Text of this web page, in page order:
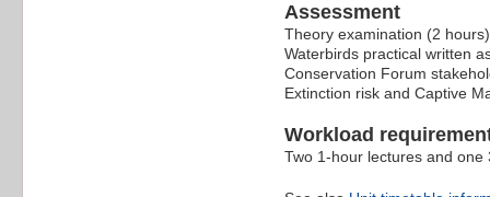
Assessment
Theory examination (2
Waterbirds practical written
Conservation Forum
Extinction risk and Captive
Workload
Two 1-hour lectures and